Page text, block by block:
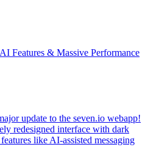
Features & Massive Performance
update to the seven.io webapp!
redesigned interface with dark
like AI-assisted messaging